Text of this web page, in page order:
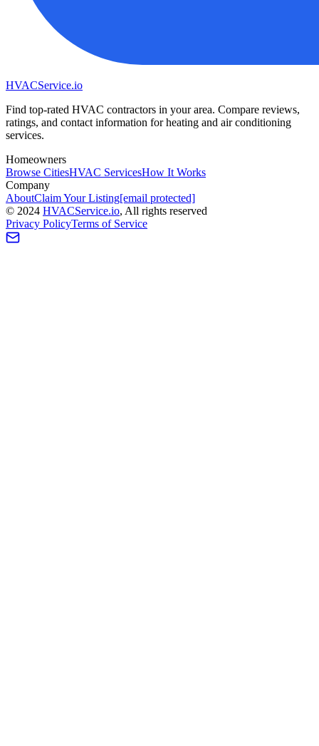
HVACService.io
Find top-rated HVAC contractors in your area. Compare reviews,
ratings, and contact information for heating and air conditioning
services.
Homeowners
Browse CitiesHVAC ServicesHow It Works
Company
AboutClaim Your Listing[email protected]
© 2024 HVACService.io, All rights reserved
Privacy PolicyTerms of Service